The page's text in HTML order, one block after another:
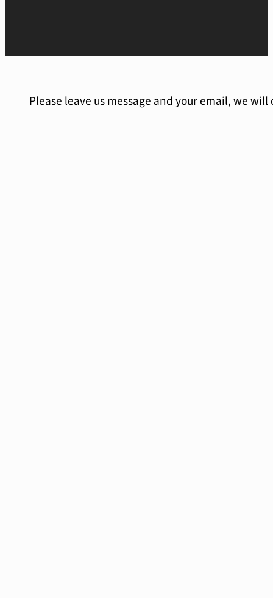
Please leave us message and your email, we